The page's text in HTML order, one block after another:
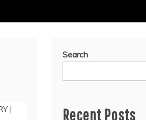
Search
Recent Posts